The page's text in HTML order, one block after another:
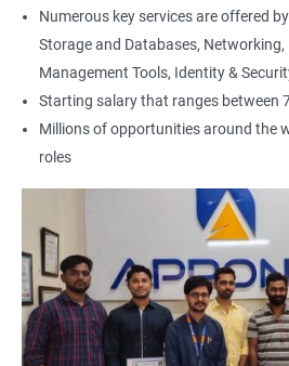
Numerous key services are offered
Storage and Databases, Networking,
Management Tools, Identity &
Starting salary that ranges between
Millions of opportunities around the
roles